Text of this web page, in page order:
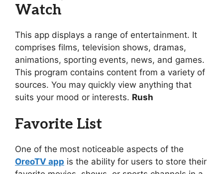
Watch
This app displays a range of entertainment. It
comprises films, television shows, dramas,
animations, sporting events, news, and games.
This program contains content from a variety of
sources. You may quickly view anything that
suits your mood or interests. Rush
Favorite List
One of the most noticeable aspects of the
OreoTV app is the ability for users to store their